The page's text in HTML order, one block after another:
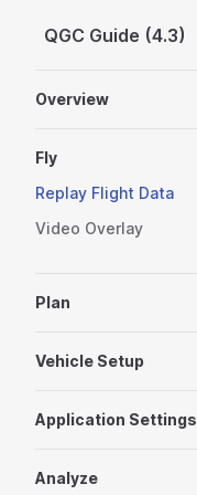
Skip to content
QGC Guide (4.3)
Overview
Fly
Replay Flight Data
Video Overlay
Plan
Vehicle Setup
Application Settings
Analyze